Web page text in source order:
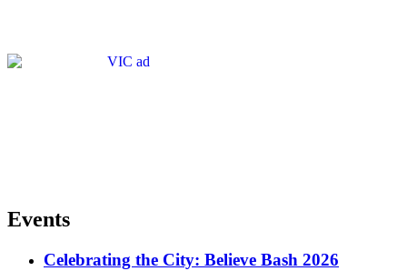
Events
Celebrating the City: Believe Bash 2026